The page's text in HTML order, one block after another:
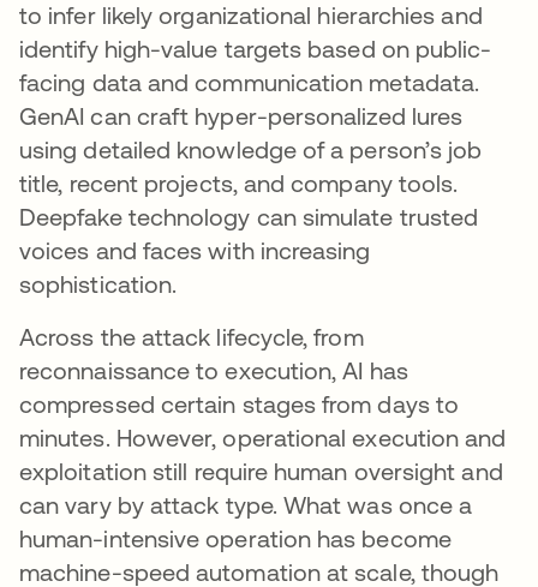
to infer likely organizational hierarchies and
identify high-value targets based on public-
facing data and communication metadata.
GenAI can craft hyper-personalized lures
using detailed knowledge of a person’s job
title, recent projects, and company tools.
Deepfake technology can simulate trusted
voices and faces with increasing
sophistication.
Across the attack lifecycle, from
reconnaissance to execution, AI has
compressed certain stages from days to
minutes. However, operational execution and
exploitation still require human oversight and
can vary by attack type. What was once a
human-intensive operation has become
machine-speed automation at scale, though